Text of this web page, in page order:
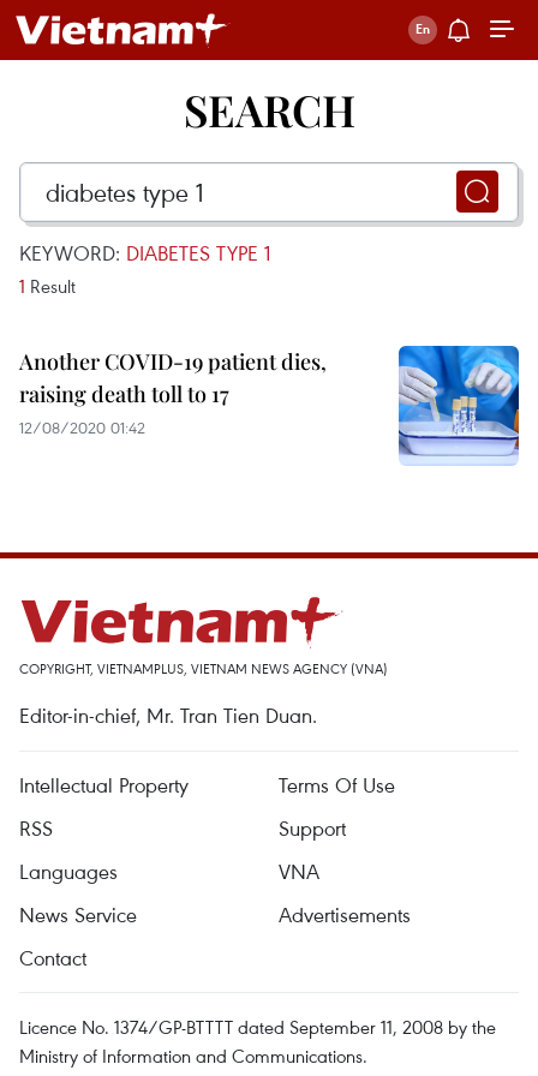
SEARCH
KEYWORD: DIABETES TYPE 1
1 Result
Another COVID-19 patient dies,
raising death toll to 17
12/08/2020 01:42
COPYRIGHT, VIETNAMPLUS, VIETNAM NEWS AGENCY (VNA)
Editor-in-chief, Mr. Tran Tien Duan.
Intellectual Property
Terms Of Use
RSS
Support
Languages
VNA
News Service
Advertisements
Contact
Licence No. 1374/GP-BTTTT dated September 11, 2008 by the
Ministry of Information and Communications.